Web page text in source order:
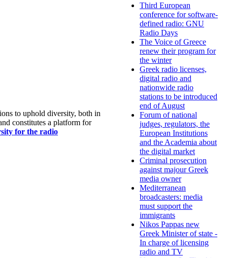
to uphold diversity, both in
constitutes a platform for
for the radio
Third European
conference for software-
defined radio: GNU
Radio Days
The Voice of Greece
renew their program for
the winter
Greek radio licenses,
digital radio and
nationwide radio
stations to be introduced
end of August
Forum of national
judges, regulators, the
European Institutions
and the Academia about
the digital market
Criminal prosecution
against majour Greek
media owner
Mediterranean
broadcasters: media
must support the
immigrants
Nikos Pappas new
Greek Minister of state -
In charge of licensing
radio and TV